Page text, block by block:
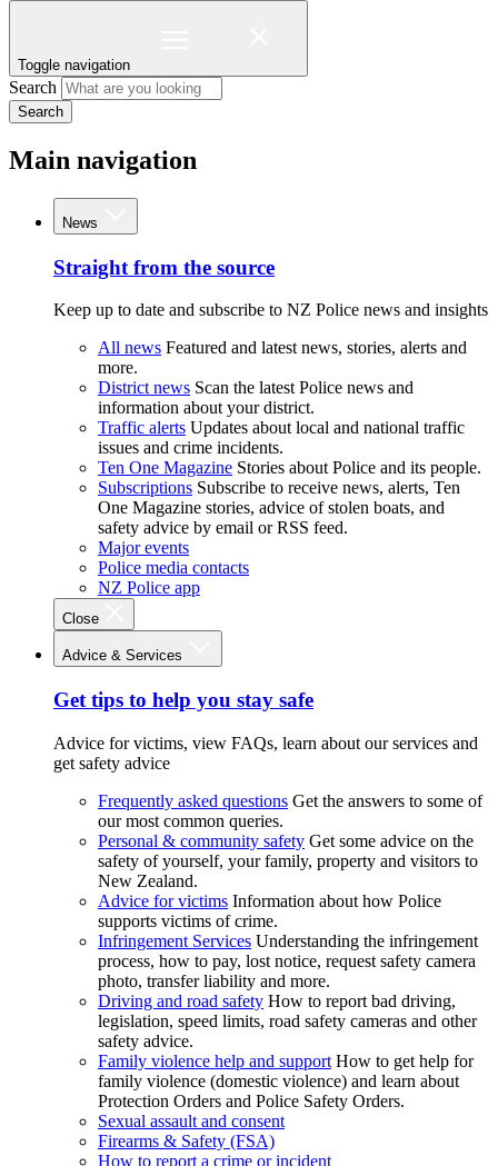
Toggle navigation
Search
Search
Main navigation
News
Straight from the source
Keep up to date and subscribe to NZ Police news and insights
All news Featured and latest news, stories, alerts and
more.
District news Scan the latest Police news and
information about your district.
Traffic alerts Updates about local and national traffic
issues and crime incidents.
Ten One Magazine Stories about Police and its people.
Subscriptions Subscribe to receive news, alerts, Ten
One Magazine stories, advice of stolen boats, and
safety advice by email or RSS feed.
Major events
Police media contacts
NZ Police app
Close
Advice & Services
Get tips to help you stay safe
Advice for victims, view FAQs, learn about our services and
get safety advice
Frequently asked questions Get the answers to some of
our most common queries.
Personal & community safety Get some advice on the
safety of yourself, your family, property and visitors to
New Zealand.
Advice for victims Information about how Police
supports victims of crime.
Infringement Services Understanding the infringement
process, how to pay, lost notice, request safety camera
photo, transfer liability and more.
Driving and road safety How to report bad driving,
legislation, speed limits, road safety cameras and other
safety advice.
Family violence help and support How to get help for
family violence (domestic violence) and learn about
Protection Orders and Police Safety Orders.
Sexual assault and consent
Firearms & Safety (FSA)
How to report a crime or incident